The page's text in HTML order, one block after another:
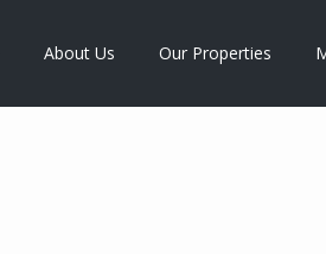
About Us Our Properties